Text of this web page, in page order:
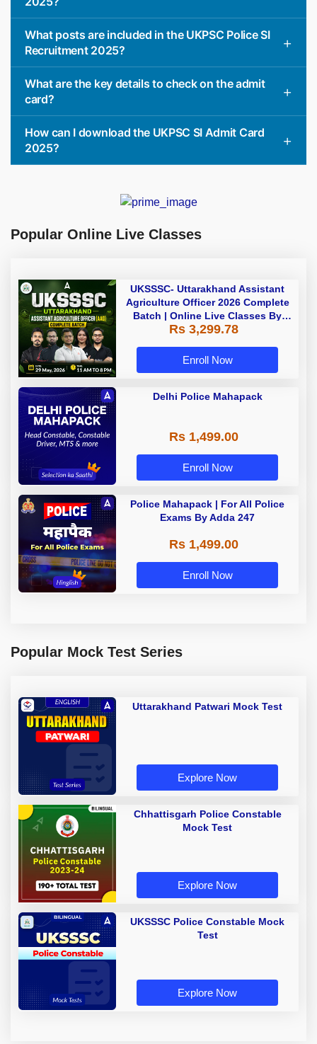
What posts are included in the UKPSC Police SI
Recruitment 2025?
What are the key details to check on the admit
card?
How can I download the UKPSC SI Admit Card
2025?
Popular Online Live Classes
UKSSSC- Uttarakhand Assistant
Agriculture Officer 2026 Complete
Batch | Online Live Classes By
Adda247
Rs 3,299.78
Enroll Now
Delhi Police Mahapack
Rs 1,499.00
Enroll Now
Police Mahapack | For All Police
Exams By Adda 247
Rs 1,499.00
Enroll Now
Popular Mock Test Series
Uttarakhand Patwari Mock Test
Explore Now
Chhattisgarh Police Constable
Mock Test
Explore Now
UKSSSC Police Constable Mock
Test
Explore Now